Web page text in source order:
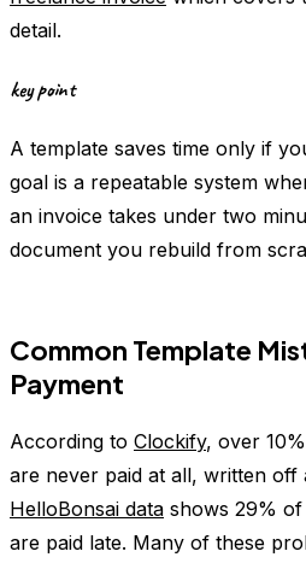
detail.
key point
A template saves time only if
goal is a repeatable system
an invoice takes under two
document you rebuild from
Common Template
Payment
According to Clockify, over
are never paid at all, written off
HelloBonsai data shows 29%
are paid late. Many of these